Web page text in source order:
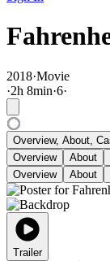
2018·Movie
·2h 8min·6·
Overview, About,
Overview
About
Overview
About
Trailer